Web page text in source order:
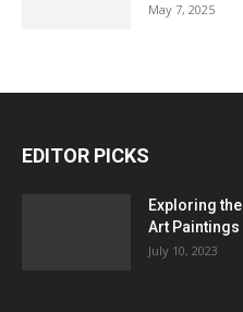
May 7, 2025
EDITOR PICKS
Exploring
Art Paintings
July 10, 2023